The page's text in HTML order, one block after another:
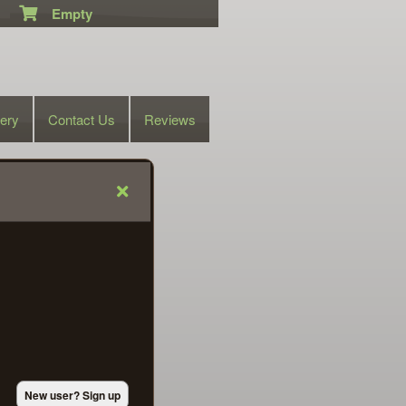
Empty
Contact Us Reviews
New user? Sign up